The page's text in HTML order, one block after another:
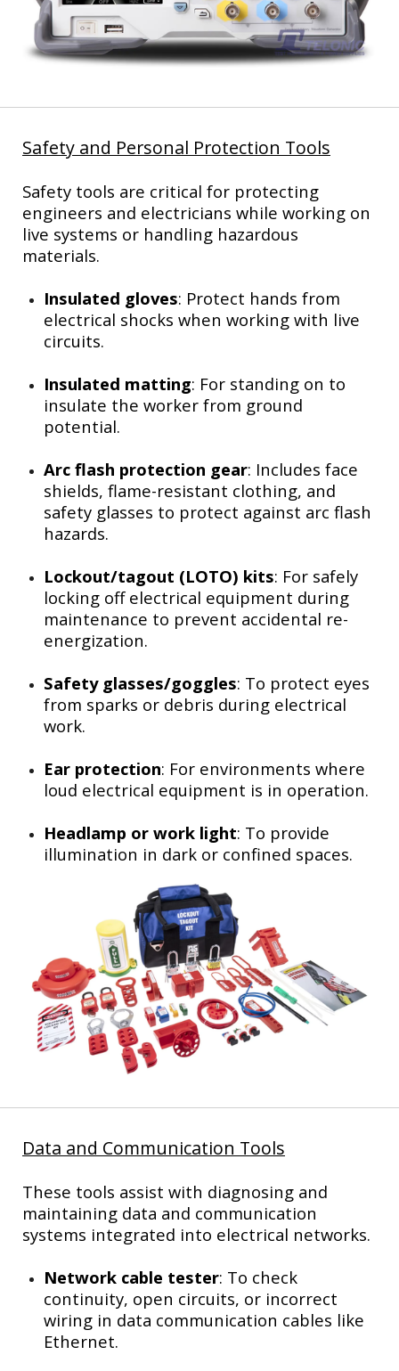
Safety and Personal Protection Tools
Safety tools are critical for protecting
engineers and electricians while working on
live systems or handling hazardous
materials.
Insulated gloves: Protect hands from
electrical shocks when working with live
circuits.
Insulated matting: For standing on to
insulate the worker from ground
potential.
Arc flash protection gear: Includes face
shields, flame-resistant clothing, and
safety glasses to protect against arc flash
hazards.
Lockout/tagout (LOTO) kits: For safely
locking off electrical equipment during
maintenance to prevent accidental re-
energization.
Safety glasses/goggles: To protect eyes
from sparks or debris during electrical
work.
Ear protection: For environments where
loud electrical equipment is in operation.
Headlamp or work light: To provide
illumination in dark or confined spaces.
Data and Communication Tools
These tools assist with diagnosing and
maintaining data and communication
systems integrated into electrical networks.
Network cable tester: To check
continuity, open circuits, or incorrect
wiring in data communication cables like
Ethernet.